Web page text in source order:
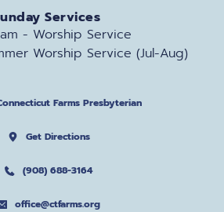
Services
am - Worship Service
Worship Service (Jul-Aug)
Farms Presbyterian
Get Directions
(908) 688-3164
office@ctfarms.org